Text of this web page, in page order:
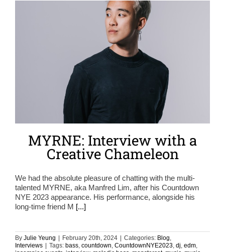
MYRNE: Interview with a
Creative Chameleon
We had the absolute pleasure of chatting with the multi-
talented MYRNE, aka Manfred Lim, after his Countdown
NYE 2023 appearance. His performance, alongside his
long-time friend M [...]
By Julie Yeung | February 20th, 2024 | Categories: Blog
Interviews | Tags: bass countdown CountdownNYE2023 dj edm